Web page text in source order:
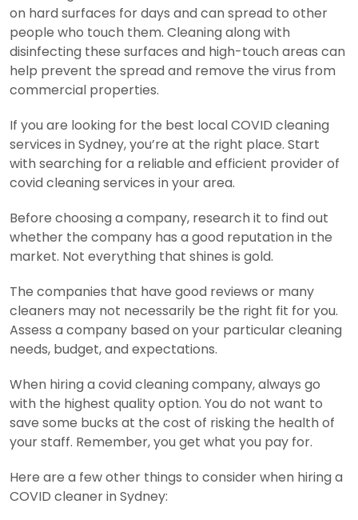
on hard surfaces for days and can spread to other
people who touch them. Cleaning along with
disinfecting these surfaces and high-touch areas can
help prevent the spread and remove the virus from
commercial properties.
If you are looking for the best local COVID cleaning
services in Sydney, you’re at the right place. Start
with searching for a reliable and efficient provider of
covid cleaning services in your area.
Before choosing a company, research it to find out
whether the company has a good reputation in the
market. Not everything that shines is gold.
The companies that have good reviews or many
cleaners may not necessarily be the right fit for you.
Assess a company based on your particular cleaning
needs, budget, and expectations.
When hiring a covid cleaning company, always go
with the highest quality option. You do not want to
save some bucks at the cost of risking the health of
your staff. Remember, you get what you pay for.
Here are a few other things to consider when hiring a
COVID cleaner in Sydney: